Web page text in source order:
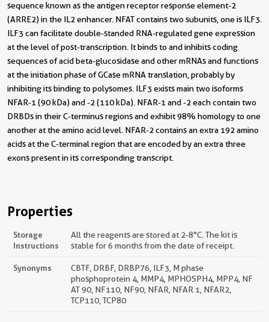
sequence known as the antigen receptor response element-2
(ARRE2) in the IL2 enhancer. NFAT contains two subunits, one is ILF3.
ILF3 can facilitate double-standed RNA-regulated gene expression
at the level of post-transcription. It binds to and inhibits coding
sequences of acid beta-glucosidase and other mRNAs and functions
at the initiation phase of GCase mRNA translation, probably by
inhibiting its binding to polysomes. ILF3 exists main two isoforms
NFAR-1 (90 kDa) and -2 (110 kDa). NFAR-1 and -2 each contain two
DRBDs in their C-terminus regions and exhibit 98% homology to one
another at the amino acid level. NFAR-2 contains an extra 192 amino
acids at the C-terminal region that are encoded by an extra three
exons present in its corresponding transcript.
Properties
Storage
Instructions
All the reagents are stored at 2-8°C. The kit is
stable for 6 months from the date of receipt.
Synonyms
CBTF, DRBF, DRBP76, ILF3, M phase
phosphoprotein 4, MMP4, MPHOSPH4, MPP4, NF
AT 90, NF110, NF90, NFAR, NFAR 1, NFAR2,
TCP110, TCP80